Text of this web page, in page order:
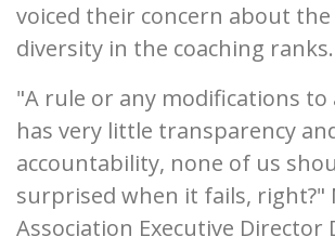
voiced their concern about
diversity in the coaching ranks.
"A rule or any modifications
has very little transparency
accountability, none of us
surprised when it fails, right?"
Association Executive Director